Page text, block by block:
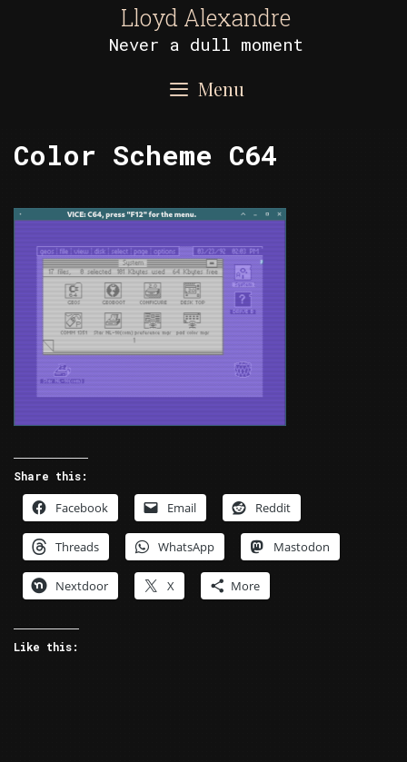
Lloyd Alexandre
Never a dull moment
Menu
Color Scheme C64
Share this:
Facebook Email Reddit
Threads WhatsApp Mastodon
Nextdoor X More
Like this: